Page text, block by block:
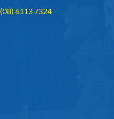
(08) 6113 7324